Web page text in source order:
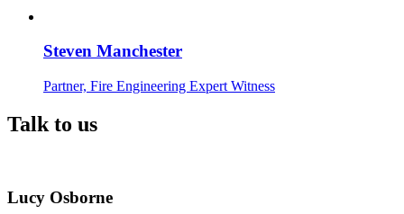
Steven Manchester
Partner, Fire Engineering Expert Witness
Talk to us
Lucy Osborne